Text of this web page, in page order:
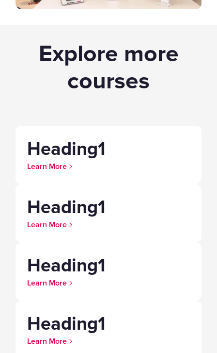
Explore more
courses
Heading1
Learn More
Heading1
Learn More
Heading1
Learn More
Heading1
Learn More